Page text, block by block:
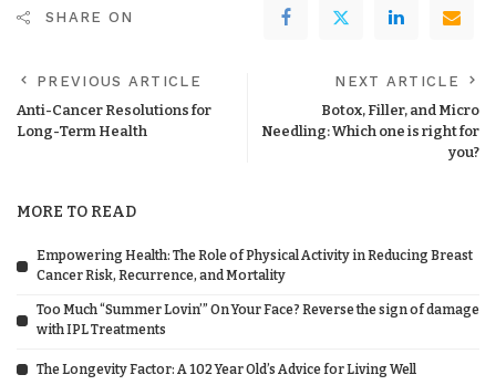
SHARE ON
PREVIOUS ARTICLE
Anti-Cancer Resolutions for
Long-Term Health
NEXT ARTICLE
Botox, Filler, and Micro
Needling: Which one is right for
you?
MORE TO READ
Empowering Health: The Role of Physical Activity in Reducing Breast
Cancer Risk, Recurrence, and Mortality
Too Much “Summer Lovin’” On Your Face? Reverse the sign of damage
with IPL Treatments
The Longevity Factor: A 102 Year Old’s Advice for Living Well